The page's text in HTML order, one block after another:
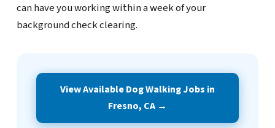
can have you working within a week of your
background check clearing.
View Available Dog Walking Jobs in
Fresno, CA →